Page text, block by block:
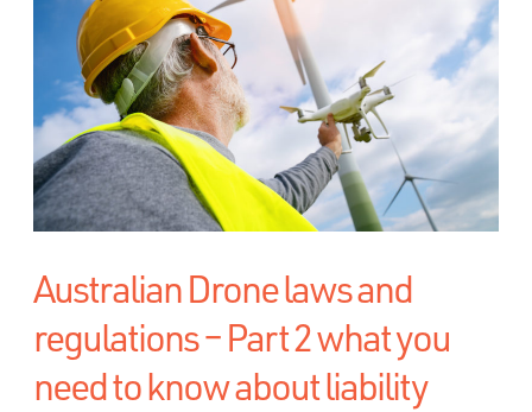
Australian Drone laws and
regulations – Part 2 what you
need to know about liability